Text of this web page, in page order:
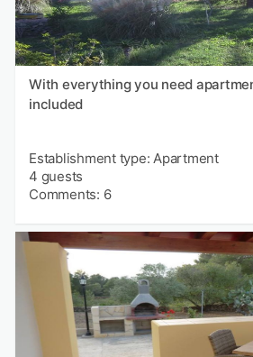
With everything you need
included
Establishment type: Apartment
4 guests
Comments: 6